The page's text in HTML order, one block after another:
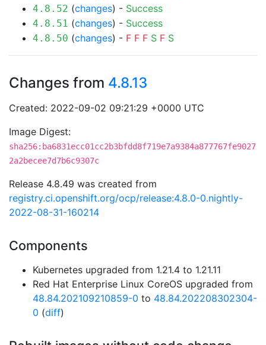
4.8.52 (changes) - Success
4.8.51 (changes) - Success
4.8.50 (changes) - F F F S F S
Changes from 4.8.13
Created: 2022-09-02 09:21:29 +0000 UTC
Image Digest:
sha256:ba6831ecc01cc2b3bfdd8f719e7a9384a877767fe9027
2a2becee7d7b6c9307c
Release 4.8.49 was created from
registry.ci.openshift.org/ocp/release:4.8.0-0.nightly-
2022-08-31-160214
Components
Kubernetes upgraded from 1.21.4 to 1.21.11
Red Hat Enterprise Linux CoreOS upgraded from
48.84.202109210859-0 to 48.84.202208302304-
0 (diff)